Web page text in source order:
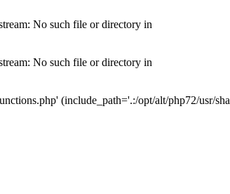
No such file or directory in
No such file or directory in
(include_path='.:/opt/alt/php72/usr/